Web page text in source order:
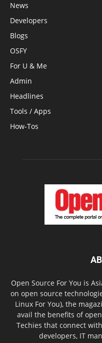
News
Developers
Blogs
OSFY
For U & Me
Admin
Headlines
Tools / Apps
How-Tos
Open Source For You is
on open source
Linux For You), the
avail the benefits of
Techies that connect
developers, IT